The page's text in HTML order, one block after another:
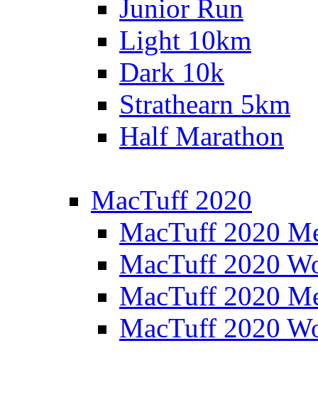
Junior Run
Light 10km
Dark 10k
Strathearn 5km
Half Marathon
MacTuff 2020
MacTuff 2020
MacTuff 2020
MacTuff 2020
MacTuff 2020